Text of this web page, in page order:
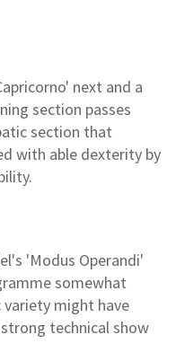
next and a
section passes
section that
with able dexterity by
'Modus Operandi'
somewhat
might have
technical show